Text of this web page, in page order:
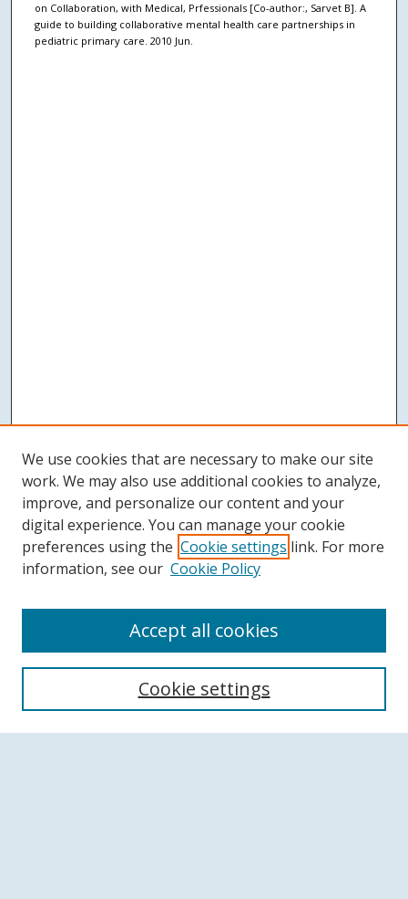
on Collaboration, with Medical, Prfessionals [Co-author:, Sarvet B]. A
guide to building collaborative mental health care partnerships in
pediatric primary care. 2010 Jun.
Search
We use cookies that are necessary to make our site
work. We may also use additional cookies to analyze,
improve, and personalize our content and your
digital experience. You can manage your cookie
preferences using the Cookie settings link. For more
information, see our Cookie Policy
Cookie settings
Accept all cookies